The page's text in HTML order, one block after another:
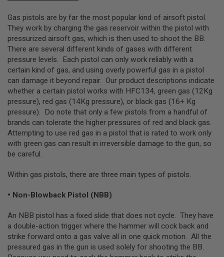
C
A
I
S
O
F
1
9
1
A
I
R
O
T
C
P
A
A
I
Gas pistols are by far the most popular kind of airsoft pistol.
They work by charging the gas reservoir within the pistol with
pressurized airsoft gas, which is then used to shoot the BB.
There are several different kinds of gases with different
pressure levels. Each pistol can only work reliably with a
certain kind of gas, and using overly powerful gas in a pistol
can damage it beyond repair. Our product descriptions indicate
whether a certain pistol works with HFC134, green gas (12Kg
pressure), red gas (14Kg pressure), or black gas (16+ Kg
pressure). Do note that only a few pistols from a handful of
brands can tolerate the higher pressures of red and black gas.
Attempting to use red gas in a pistol that is rated to work only
with green gas can result in irreversible damage to the gun, so
be careful.
Within gas pistols, there are three main types of pistols.
• Non-Blowback Pistol (NBB)
An NBB pistol has a fixed slide that does not cycle. They have
a double-action trigger where the hammer will cock back and
strike forward onto a gas valve all in one quick motion. All the
pressured gas in the gun is used solely for shooting the BB.